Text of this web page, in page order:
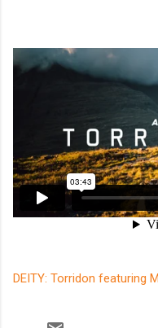
DEITY: Torridon featuring